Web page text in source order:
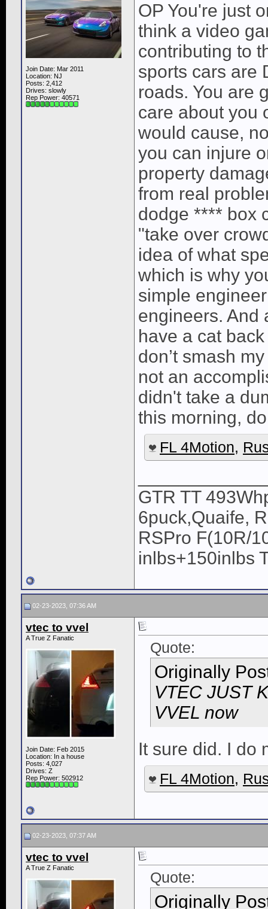
Join Date: Mar 2011
Location: NJ
Posts: 2,412
Drives: slowly
Rep Power: 40571
OP You're just
think a video
contributing to
sports cars are
roads. You are
care about you
would cause,
you can injure
property
from real
dodge **** box
"take over
idea of what
which is why
simple
engineers. And
have a cat
don’t smash
not an
didn't take a
this morning,
FL 4Motion,
GTR TT
6puck,Quaife,
RSPro F(10R/
inlbs+150inlbs
02-23-2023, 07:36 AM
vtec to vvel
A True Z Fanatic
Join Date: Feb 2015
Location: In a house
Posts: 4,027
Drives: Z
Rep Power: 502912
Quote:
Originally
VTEC JUST
VVEL now
It sure did. I do
FL 4Motion,
02-23-2023, 07:37 AM
vtec to vvel
A True Z Fanatic
Quote:
Originally